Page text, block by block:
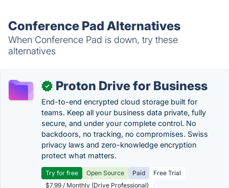
Conference Pad Alternatives
When Conference Pad is down, try these
alternatives
✓ Proton Drive for Business
End-to-end encrypted cloud storage built for
teams. Keep all your business data private, fully
secure, and under your complete control. No
backdoors, no tracking, no compromises. Swiss
privacy laws and zero-knowledge encryption
protect what matters.
Try for free Open Source Paid
Free Trial
$7.99 / Monthly (Drive Professional)